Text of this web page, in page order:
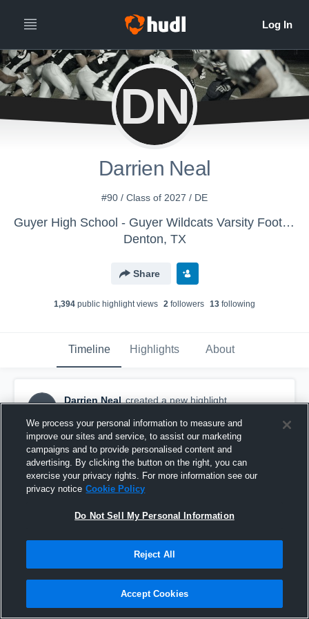
DN
Darrien Neal
#90 / Class of 2027 / DE
Guyer High School - Guyer Wildcats Varsity Football
Denton, TX
Share
1,394 public highlight views 2 followers 13 following
Timeline Highlights About
DN
Darrien Neal created a new highlight.
Jr Season Highlights
We process your personal information to measure and
improve our sites and service, to assist our marketing
campaigns and to provide personalised content and
advertising. By clicking the button on the right, you can
exercise your privacy rights. For more information see our
privacy notice Cookie Policy
Do Not Sell My Personal Information
Reject All
Accept Cookies